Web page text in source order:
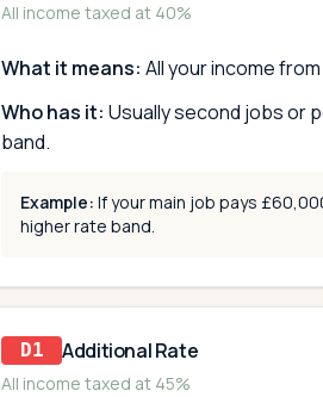
All income taxed at 40%
What it means: All your income
Who has it: Usually second jobs or
band.
Example: If your main job pays
higher rate band.
D1 Additional Rate
All income taxed at 45%